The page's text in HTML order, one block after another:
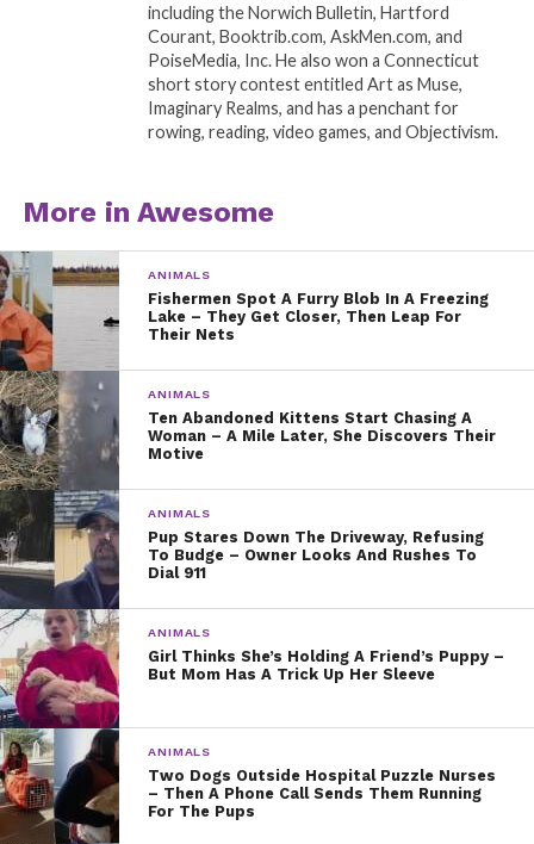
including the Norwich Bulletin, Hartford
Courant, Booktrib.com, AskMen.com, and
PoiseMedia, Inc. He also won a Connecticut
short story contest entitled Art as Muse,
Imaginary Realms, and has a penchant for
rowing, reading, video games, and Objectivism.
More in Awesome
ANIMALS
Fishermen Spot A Furry Blob In A Freezing
Lake – They Get Closer, Then Leap For
Their Nets
ANIMALS
Ten Abandoned Kittens Start Chasing A
Woman – A Mile Later, She Discovers Their
Motive
ANIMALS
Pup Stares Down The Driveway, Refusing
To Budge – Owner Looks And Rushes To
Dial 911
ANIMALS
Girl Thinks She’s Holding A Friend’s Puppy –
But Mom Has A Trick Up Her Sleeve
ANIMALS
Two Dogs Outside Hospital Puzzle Nurses
– Then A Phone Call Sends Them Running
For The Pups